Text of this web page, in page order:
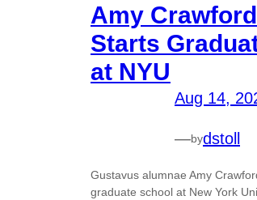
Amy Crawford
Starts
at NYU
Aug 14,
—bydstoll
Gustavus alumnae Amy
graduate school at New York